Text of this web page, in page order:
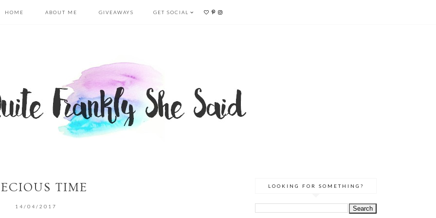
HOME ABOUT ME GIVEAWAYS GET SOCIAL
TIME
14/04/2017
LOOKING FOR SOMETHING?